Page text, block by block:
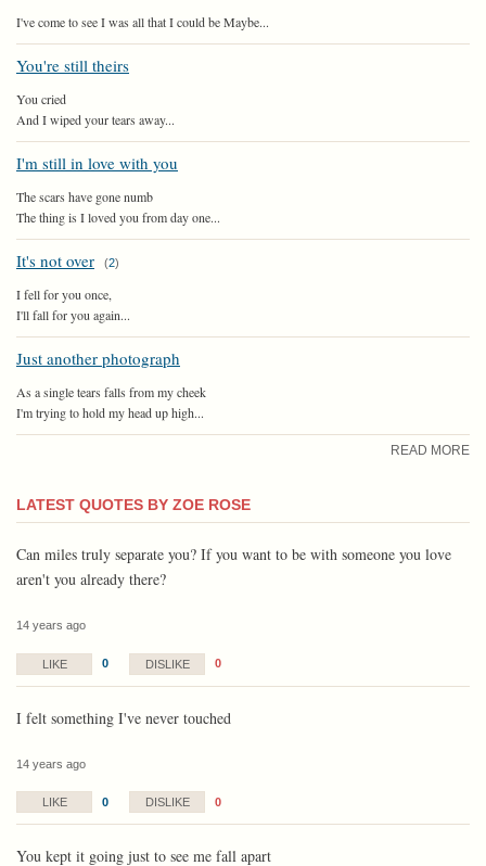
I've come to see I was all that I could be Maybe...
You're still theirs
You cried
And I wiped your tears away...
I'm still in love with you
The scars have gone numb
The thing is I loved you from day one...
It's not over (2)
I fell for you once,
I'll fall for you again...
Just another photograph
As a single tears falls from my cheek
I'm trying to hold my head up high...
READ MORE
LATEST QUOTES BY ZOE ROSE
Can miles truly separate you? If you want to be with someone you love
aren't you already there?
14 years ago
LIKE 0 DISLIKE 0
I felt something I've never touched
14 years ago
LIKE 0 DISLIKE 0
You kept it going just to see me fall apart